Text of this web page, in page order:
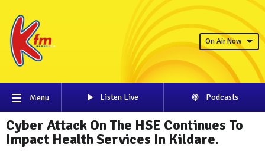
On Air Now
Menu Listen Live Podcasts
Cyber Attack On The HSE Continues To
Impact Health Services In Kildare.